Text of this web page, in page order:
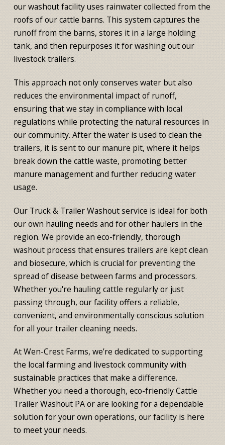
our washout facility uses rainwater collected from the
roofs of our cattle barns. This system captures the
runoff from the barns, stores it in a large holding
tank, and then repurposes it for washing out our
livestock trailers.
This approach not only conserves water but also
reduces the environmental impact of runoff,
ensuring that we stay in compliance with local
regulations while protecting the natural resources in
our community. After the water is used to clean the
trailers, it is sent to our manure pit, where it helps
break down the cattle waste, promoting better
manure management and further reducing water
usage.
Our Truck & Trailer Washout service is ideal for both
our own hauling needs and for other haulers in the
region. We provide an eco-friendly, thorough
washout process that ensures trailers are kept clean
and biosecure, which is crucial for preventing the
spread of disease between farms and processors.
Whether you're hauling cattle regularly or just
passing through, our facility offers a reliable,
convenient, and environmentally conscious solution
for all your trailer cleaning needs.
At Wen-Crest Farms, we’re dedicated to supporting
the local farming and livestock community with
sustainable practices that make a difference.
Whether you need a thorough, eco-friendly Cattle
Trailer Washout PA or are looking for a dependable
solution for your own operations, our facility is here
to meet your needs.